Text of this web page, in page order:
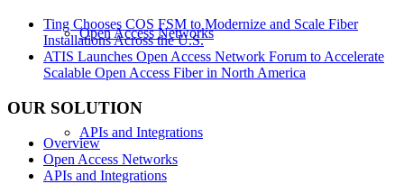
Open Access Networks
APIs and Integrations
Ting Chooses COS FSM to Modernize and Scale Fiber
Installations Across the U.S.
ATIS Launches Open Access Network Forum to Accelerate
Scalable Open Access Fiber in North America
OUR SOLUTION
Overview
Open Access Networks
APIs and Integrations